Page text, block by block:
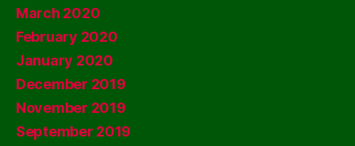
March 2020
February 2020
January 2020
December 2019
November 2019
September 2019